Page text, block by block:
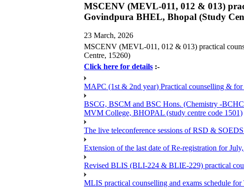
MSCENV (MEVL-011, 012 & 013)
Govindpura BHEL, Bhopal (Study
23 March, 2026
MSCENV (MEVL-011, 012 & 013) practical
Centre, 15260)
Click here for details :-
MAPC (1st & 2nd year) Practical counselling &
BSCG, BSCM and BSC Hons. (Chemistry -
MVM College, BHOPAL (study centre code 1501)
The live teleconference sessions of RSD &
Extension of the last date of Re-registration for
Revised BLIS (BLI-224 & BLIE-229) practical
MLIS practical counselling and exams schedule